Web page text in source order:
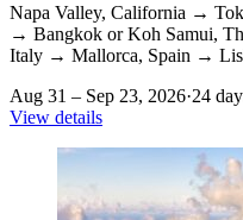
Napa Valley, California →
→ Bangkok or Koh Samui,
Italy → Mallorca, Spain →
Aug 31 – Sep 23, 2026·24
View details